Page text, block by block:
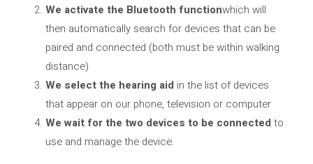
We activate the Bluetooth functionwhich will
then automatically search for devices that can be
paired and connected (both must be within walking
distance)
We select the hearing aid in the list of devices
that appear on our phone, television or computer
We wait for the two devices to be connected to
use and manage the device.